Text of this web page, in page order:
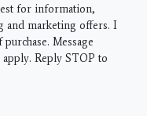
for information,
and marketing offers. I
Message
apply. Reply STOP to